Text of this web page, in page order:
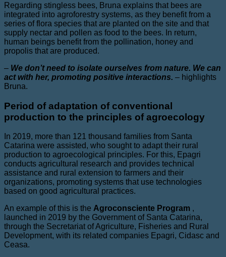
Regarding stingless bees, Bruna explains that bees are
integrated into agroforestry systems, as they benefit from a
series of flora species that are planted on the site and that
supply nectar and pollen as food to the bees. In return,
human beings benefit from the pollination, honey and
propolis that are produced.
– We don’t need to isolate ourselves from nature. We can
act with her, promoting positive interactions. – highlights
Bruna.
Period of adaptation of conventional
production to the principles of agroecology
In 2019, more than 121 thousand families from Santa
Catarina were assisted, who sought to adapt their rural
production to agroecological principles. For this, Epagri
conducts agricultural research and provides technical
assistance and rural extension to farmers and their
organizations, promoting systems that use technologies
based on good agricultural practices.
An example of this is the Agroconsciente Program ,
launched in 2019 by the Government of Santa Catarina,
through the Secretariat of Agriculture, Fisheries and Rural
Development, with its related companies Epagri, Cidasc and
Ceasa.